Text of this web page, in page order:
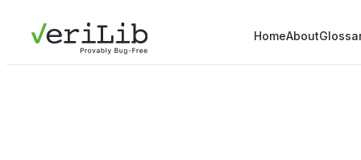
HomeAbout